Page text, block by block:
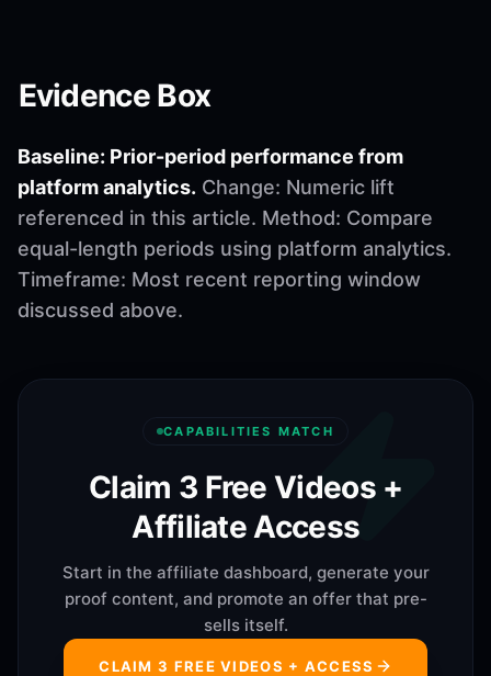
Evidence Box
Baseline: Prior-period performance from
platform analytics. Change: Numeric lift
referenced in this article. Method: Compare
equal-length periods using platform analytics.
Timeframe: Most recent reporting window
discussed above.
CAPABILITIES MATCH
Claim 3 Free Videos +
Affiliate Access
Start in the affiliate dashboard, generate your
proof content, and promote an offer that pre-
sells itself.
CLAIM 3 FREE VIDEOS + ACCESS